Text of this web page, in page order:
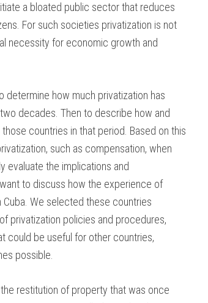
a bloated public sector that reduces
For such societies privatization is not
necessity for economic growth and
determine how much privatization has
decades. Then to describe how and
countries in that period. Based on this
such as compensation, when
evaluate the implications and
to discuss how the experience of
We selected these countries
privatization policies and procedures,
could be useful for other countries,
possible.
restitution of property that was once